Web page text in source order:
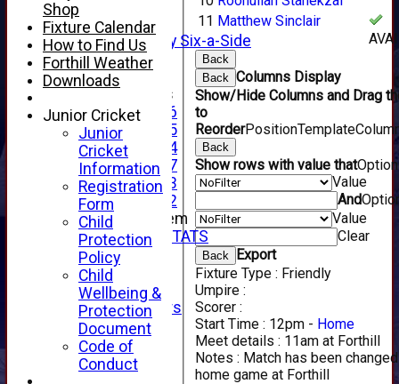
4th XI
Alan Salisbury Six-a-Side
XI
Junior Teams
Under 16
Under 15
Under 14
Under 17
Under 13
Under 12
New menu item
INDIVIDUAL STATS
AVAILABILITY
CONTACT
SPONSORS
Club Sponsors
Live Stream
SHOP
CWCL2 - 2026
11 Matthew Sinclair
Back
Back Columns Display
Show/Hide Columns and Drag
to
ReorderPosition
Back
Show rows with value that
Value
And
Value
Clear
Back
Export
Fixture Type : Friendly
Umpire :
Scorer :
Start Time : 12pm - Home
Meet details : 11am at Forthill
Notes : Match has been
home game at Forthill
Shop
Fixture Calendar
How to Find Us
Forthill Weather
Downloads
Junior Cricket
Junior
Cricket
Information
Registration
Form
Child
Protection
Policy
Child
Wellbeing &
Protection
Document
Code of
Conduct